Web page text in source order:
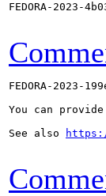
FEDORA-2023-
FEDORA-
You can
See also